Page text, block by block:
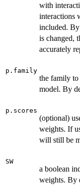
with
interactions
included.
is changed,
accurately
p.family
the family to
model. By
p.scores
(optional)
weights. If
will still be
SW
a boolean
weights. By